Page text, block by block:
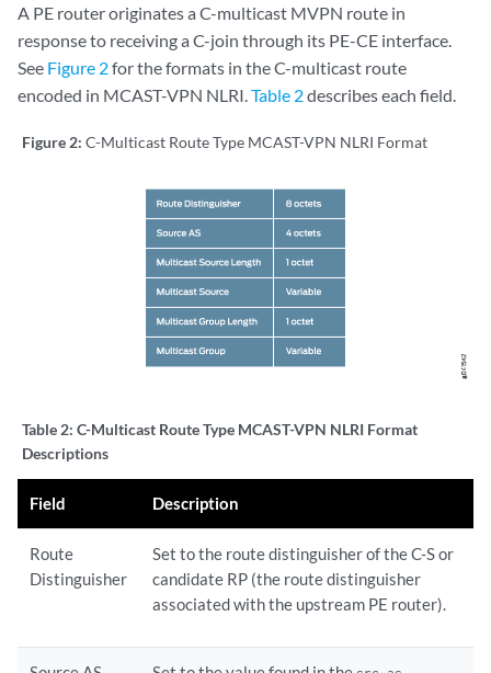
A PE router originates a C-multicast MVPN route in
response to receiving a C-join through its PE-CE interface.
See Figure 2for the formats in the C-multicast route
encoded in MCAST-VPN NLRI.Table 2describes each field.
Figure 2: C-Multicast Route Type MCAST-VPN NLRI Format
Table 2: C-Multicast Route Type MCAST-VPN NLRI Format
Descriptions
Field Description
Route
Distinguisher
Set to the route distinguisher of the C-S or
candidate RP (the route distinguisher
associated with the upstream PE router).